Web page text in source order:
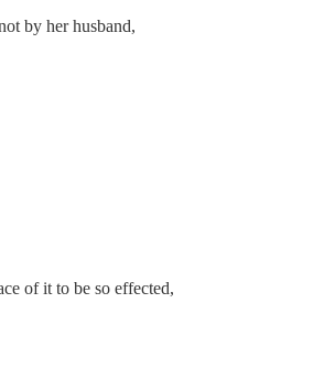
by her husband,
of it to be so effected,